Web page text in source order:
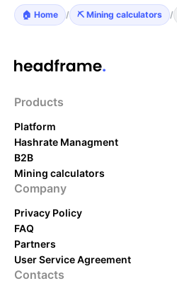
🏠 Home / ⛏️ Mining calculators /
Products
Platform
Hashrate Managment
B2B
Mining calculators
Company
Privacy Policy
FAQ
Partners
User Service Agreement
Contacts